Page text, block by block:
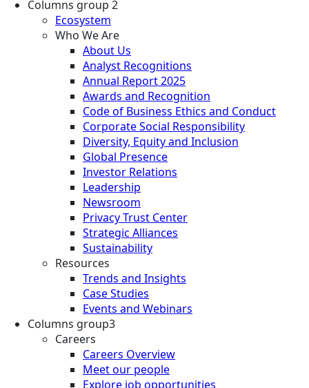
Columns group 2
Ecosystem
Who We Are
About Us
Analyst Recognitions
Annual Report 2025
Awards and Recognition
Code of Business Ethics and Conduct
Corporate Social Responsibility
Diversity, Equity and Inclusion
Global Presence
Investor Relations
Leadership
Newsroom
Privacy Trust Center
Strategic Alliances
Sustainability
Resources
Trends and Insights
Case Studies
Events and Webinars
Columns group3
Careers
Careers Overview
Meet our people
Explore job opportunities